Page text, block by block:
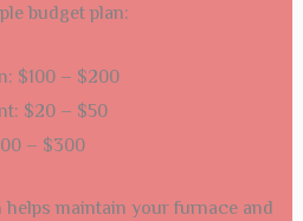
budget plan:
$100 – $200
$20 – $50
– $300
maintain your furnace and